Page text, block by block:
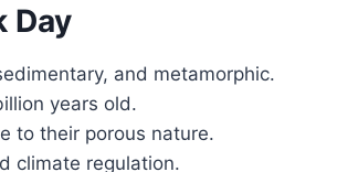
Day
and metamorphic.
years old.
to their porous nature.
climate regulation.